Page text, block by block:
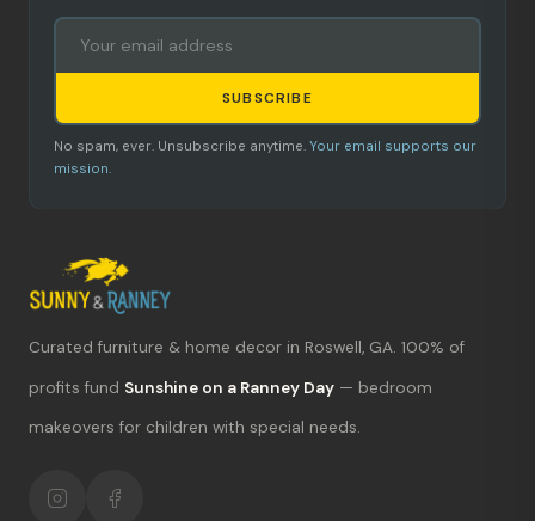
SUBSCRIBE
No spam, ever. Unsubscribe anytime. Your email supports our
mission.
Curated furniture & home decor in Roswell, GA. 100% of
profits fund Sunshine on a Ranney Day — bedroom
makeovers for children with special needs.
What's new?
Hours & location
Return policy